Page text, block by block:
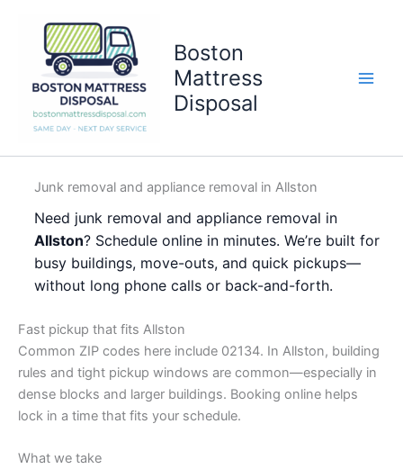
content
Boston
Mattress
Disposal
Junk removal and appliance removal in Allston
Need junk removal and appliance removal in
Allston? Schedule online in minutes. We’re built for
busy buildings, move-outs, and quick pickups—
without long phone calls or back-and-forth.
Fast pickup that fits Allston
Common ZIP codes here include 02134. In Allston, building
rules and tight pickup windows are common—especially in
dense blocks and larger buildings. Booking online helps
lock in a time that fits your schedule.
What we take